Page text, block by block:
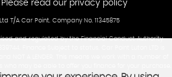
read our privacy policy
T/A Car Point. Company No. 11345875
and regulated by the Financial Conduct Authority